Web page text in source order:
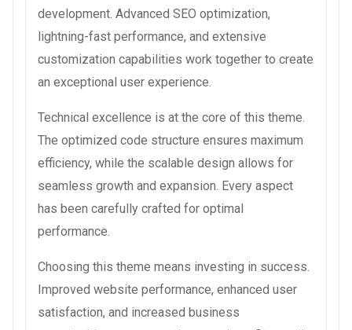
development. Advanced SEO optimization,
lightning-fast performance, and extensive
customization capabilities work together to create
an exceptional user experience.
Technical excellence is at the core of this theme.
The optimized code structure ensures maximum
efficiency, while the scalable design allows for
seamless growth and expansion. Every aspect
has been carefully crafted for optimal
performance.
Choosing this theme means investing in success.
Improved website performance, enhanced user
satisfaction, and increased business